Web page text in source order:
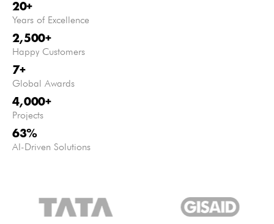
20+
Years of Excellence
2,500+
Happy Customers
7+
Global Awards
4,000+
Projects
63%
AI-Driven Solutions